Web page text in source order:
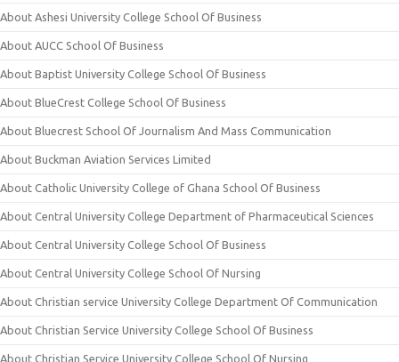
About Ashesi University College School Of Business
About AUCC School Of Business
About Baptist University College School Of Business
About BlueCrest College School Of Business
About Bluecrest School Of Journalism And Mass Communication
About Buckman Aviation Services Limited
About Catholic University College of Ghana School Of Business
About Central University College Department of Pharmaceutical Sciences
About Central University College School Of Business
About Central University College School Of Nursing
About Christian service University College Department Of Communication
About Christian Service University College School Of Business
About Christian Service University College School Of Nursing